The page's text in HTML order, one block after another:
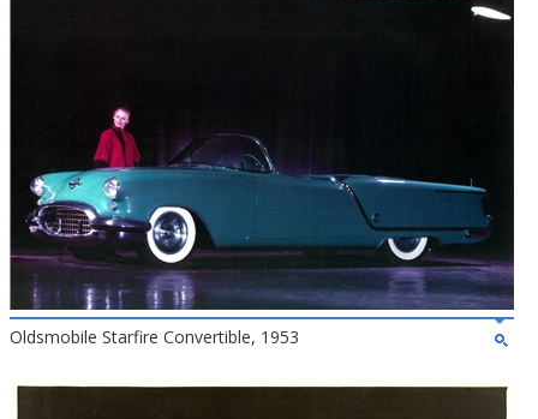
Oldsmobile Starfire Convertible, 1953